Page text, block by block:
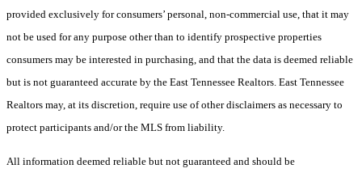
provided exclusively for consumers’ personal, non-commercial use, that it may
not be used for any purpose other than to identify prospective properties
consumers may be interested in purchasing, and that the data is deemed reliable
but is not guaranteed accurate by the East Tennessee Realtors. East Tennessee
Realtors may, at its discretion, require use of other disclaimers as necessary to
protect participants and/or the MLS from liability.
All information deemed reliable but not guaranteed and should be